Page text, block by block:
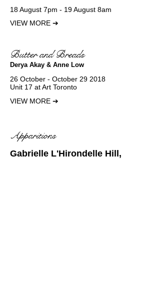
18 August 7pm - 19 August 8am
VIEW MORE ➔
Butter and Breads
Derya Akay & Anne Low
26 October ‐ October 29 2018
Unit 17 at Art Toronto
VIEW MORE ➔
Apparitions
Gabrielle L'Hirondelle Hill,